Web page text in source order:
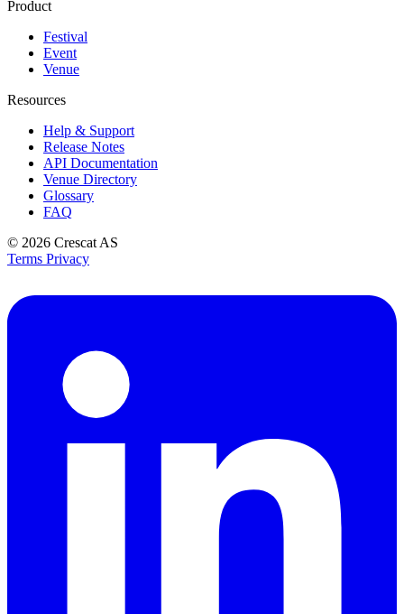
Product
Festival
Event
Venue
Resources
Help & Support
Release Notes
API Documentation
Venue Directory
Glossary
FAQ
© 2026 Crescat AS
Terms Privacy